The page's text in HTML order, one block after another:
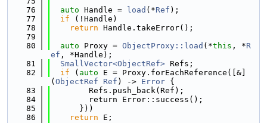
   76
auto Handle = load (*Ref );
   77
if (!Handle)
   78
return Handle.takeError();
   79
   80
auto Proxy = ObjectProxy::load (*this , *R
ef , *Handle);
   81
SmallVector<ObjectRef> Refs;
   82
if ( auto E = Proxy.forEachReference([&]
( ObjectRef Ref ) -> Error {
   83
        Refs.push_back(Ref);
   84
        return Error::success();
   85
      }))
   86
return E;